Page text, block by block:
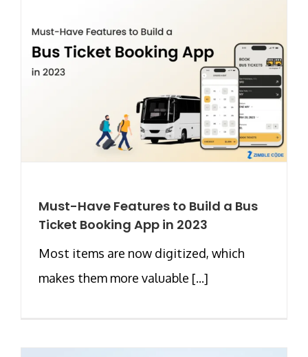
Must-Have Features to Build a Bus
Ticket Booking App in 2023
Most items are now digitized, which
makes them more valuable [...]